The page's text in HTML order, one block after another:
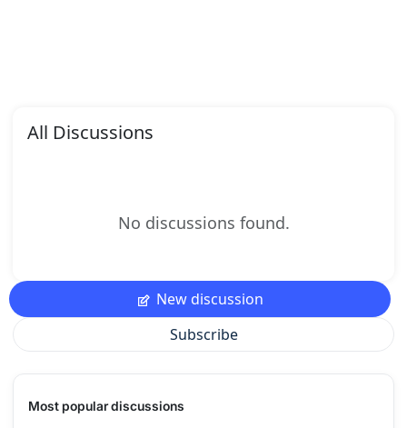
All Discussions
No discussions found.
New discussion
Subscribe
Most popular discussions